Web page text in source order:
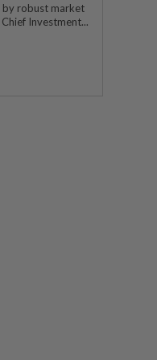
by robust market
Investment...